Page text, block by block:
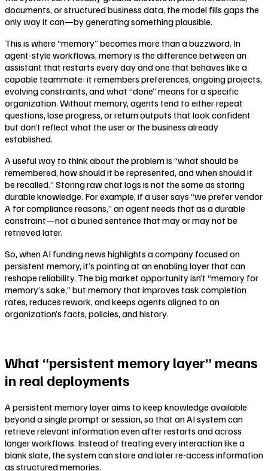
documents, or structured business data, the model fills gaps the
only way it can—by generating something plausible.
This is where “memory” becomes more than a buzzword. In
agent-style workflows, memory is the difference between an
assistant that restarts every day and one that behaves like a
capable teammate: it remembers preferences, ongoing projects,
evolving constraints, and what “done” means for a specific
organization. Without memory, agents tend to either repeat
questions, lose progress, or return outputs that look confident
but don’t reflect what the user or the business already
established.
A useful way to think about the problem is “what should be
remembered, how should it be represented, and when should it
be recalled.” Storing raw chat logs is not the same as storing
durable knowledge. For example, if a user says “we prefer vendor
A for compliance reasons,” an agent needs that as a durable
constraint—not a buried sentence that may or may not be
retrieved later.
So, when AI funding news highlights a company focused on
persistent memory, it’s pointing at an enabling layer that can
reshape reliability. The big market opportunity isn’t “memory for
memory’s sake,” but memory that improves task completion
rates, reduces rework, and keeps agents aligned to an
organization’s facts, policies, and history.
What “persistent memory layer” means
in real deployments
A persistent memory layer aims to keep knowledge available
beyond a single prompt or session, so that an AI system can
retrieve relevant information even after restarts and across
longer workflows. Instead of treating every interaction like a
blank slate, the system can store and later re-access information
as structured memories.